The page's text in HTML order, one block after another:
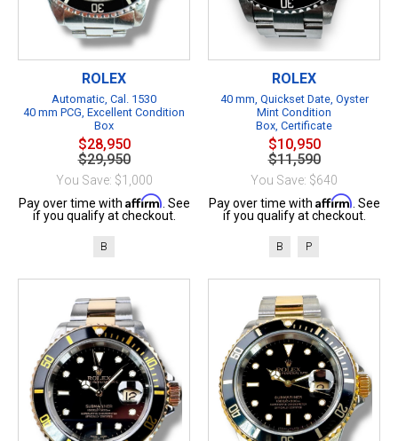
ROLEX
Automatic, Cal. 1530
40 mm PCG, Excellent Condition
Box
$28,950
$29,950
You Save: $1,000
Pay over time with Affirm. See
if you qualify at checkout.
B
ROLEX
40 mm, Quickset Date, Oyster
Mint Condition
Box, Certificate
$10,950
$11,590
You Save: $640
Pay over time with Affirm. See
if you qualify at checkout.
B P